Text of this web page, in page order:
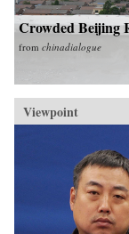
Crowded Beijing
from chinadialogue
Viewpoint